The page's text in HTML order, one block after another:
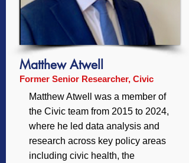
Matthew Atwell
Former Senior Researcher, Civic
Matthew Atwell was a member of
the Civic team from 2015 to 2024,
where he led data analysis and
research across key policy areas
including civic health, the